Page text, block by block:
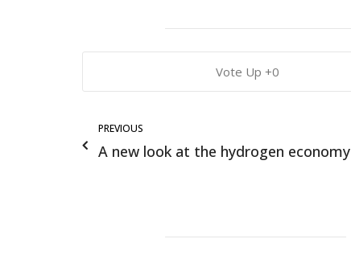
0
PREVIOUS
A new look at the hydrogen economy